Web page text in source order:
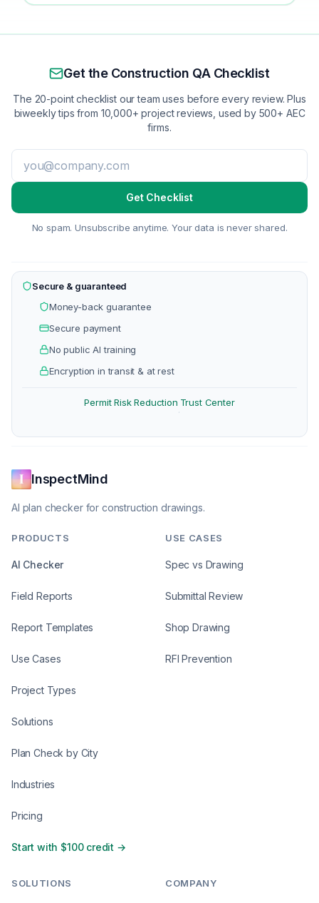
Get the Construction QA Checklist
The 20-point checklist our team uses before every review. Plus
biweekly tips from 10,000+ project reviews, used by 500+ AEC
firms.
Get Checklist
No spam. Unsubscribe anytime. Your data is never shared.
Secure & guaranteed
Money-back guarantee
Secure payment
No public AI training
Encryption in transit & at rest
Permit Risk Reduction
·
Trust Center
InspectMind
AI plan checker for construction drawings.
PRODUCTS
AI Checker
Field Reports
Report Templates
Use Cases
Project Types
Solutions
Plan Check by City
Industries
Pricing
Start with $100 credit →
USE CASES
Spec vs Drawing
Submittal Review
Shop Drawing
RFI Prevention
SOLUTIONS COMPANY